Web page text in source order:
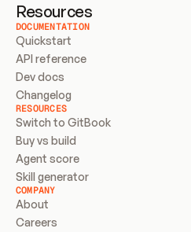
Resources
DOCUMENTATION
Quickstart
API reference
Dev docs
Changelog
RESOURCES
Switch to GitBook
Buy vs build
Agent score
Skill generator
COMPANY
About
Careers